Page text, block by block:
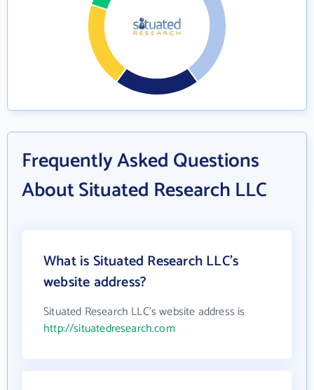
Frequently Asked Questions
About Situated Research LLC
What is Situated Research LLC's
website address?
Situated Research LLC's website address is
http://situatedresearch.com